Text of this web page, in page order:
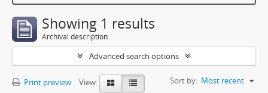
Showing 1 results
Archival description
Advanced search options
Print preview View: Sort by: Most recent